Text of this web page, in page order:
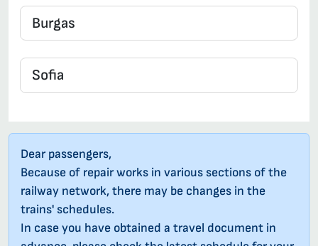
Dear passengers,
Because of repair works in various sections of the
railway network, there may be changes in the
trains' schedules.
In case you have obtained a travel document in